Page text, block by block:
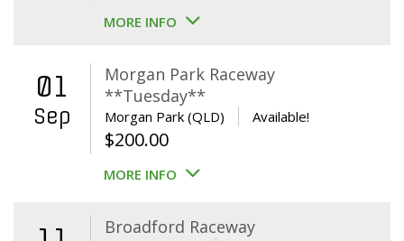
MORE INFO
01
Sep
Morgan Park Raceway
**Tuesday**
Morgan Park (QLD) Available!
$200.00
MORE INFO
Broadford Raceway